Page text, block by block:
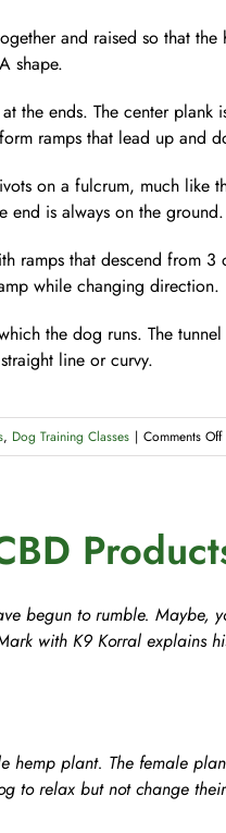
and raised so that
shape.
the ends. The center plank
ramps that lead up and
on a fulcrum, much like
end is always on the ground.
ramps that descend from
while changing direction.
the dog runs. The
line or curvy.
, Dog Training Classes | Comments Offon
begun to rumble. Maybe,
with K9 Korral explains
hemp plant. The female
to relax but not change